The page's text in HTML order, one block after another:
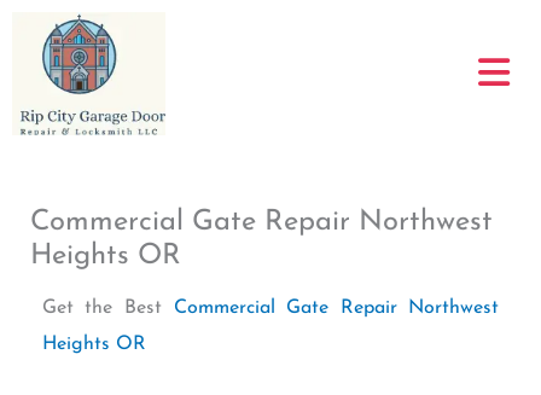
content
Commercial Gate Repair Northwest
Heights OR
Get the Best Commercial Gate Repair Northwest
Heights OR